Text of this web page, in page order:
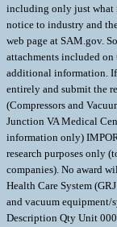
including only just what
notice to industry and
web page at SAM.gov.
attachments included
additional information. If
entirely and submit the
(Compressors and
Junction VA Medical
information only)
research purposes only
companies). No award
Health Care System
and vacuum equipment/
Description Qty Unit